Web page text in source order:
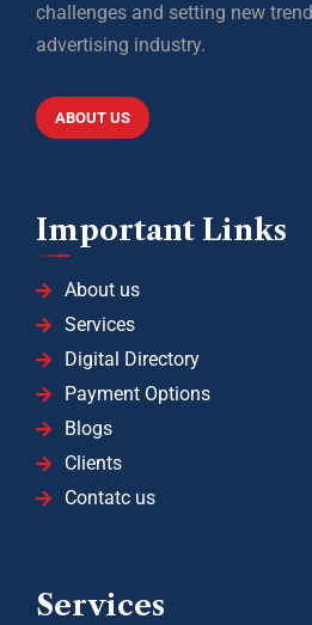
challenges and setting new
advertising industry.
ABOUT US
Important Links
About us
Services
Digital Directory
Payment Options
Blogs
Clients
Contatc us
Services